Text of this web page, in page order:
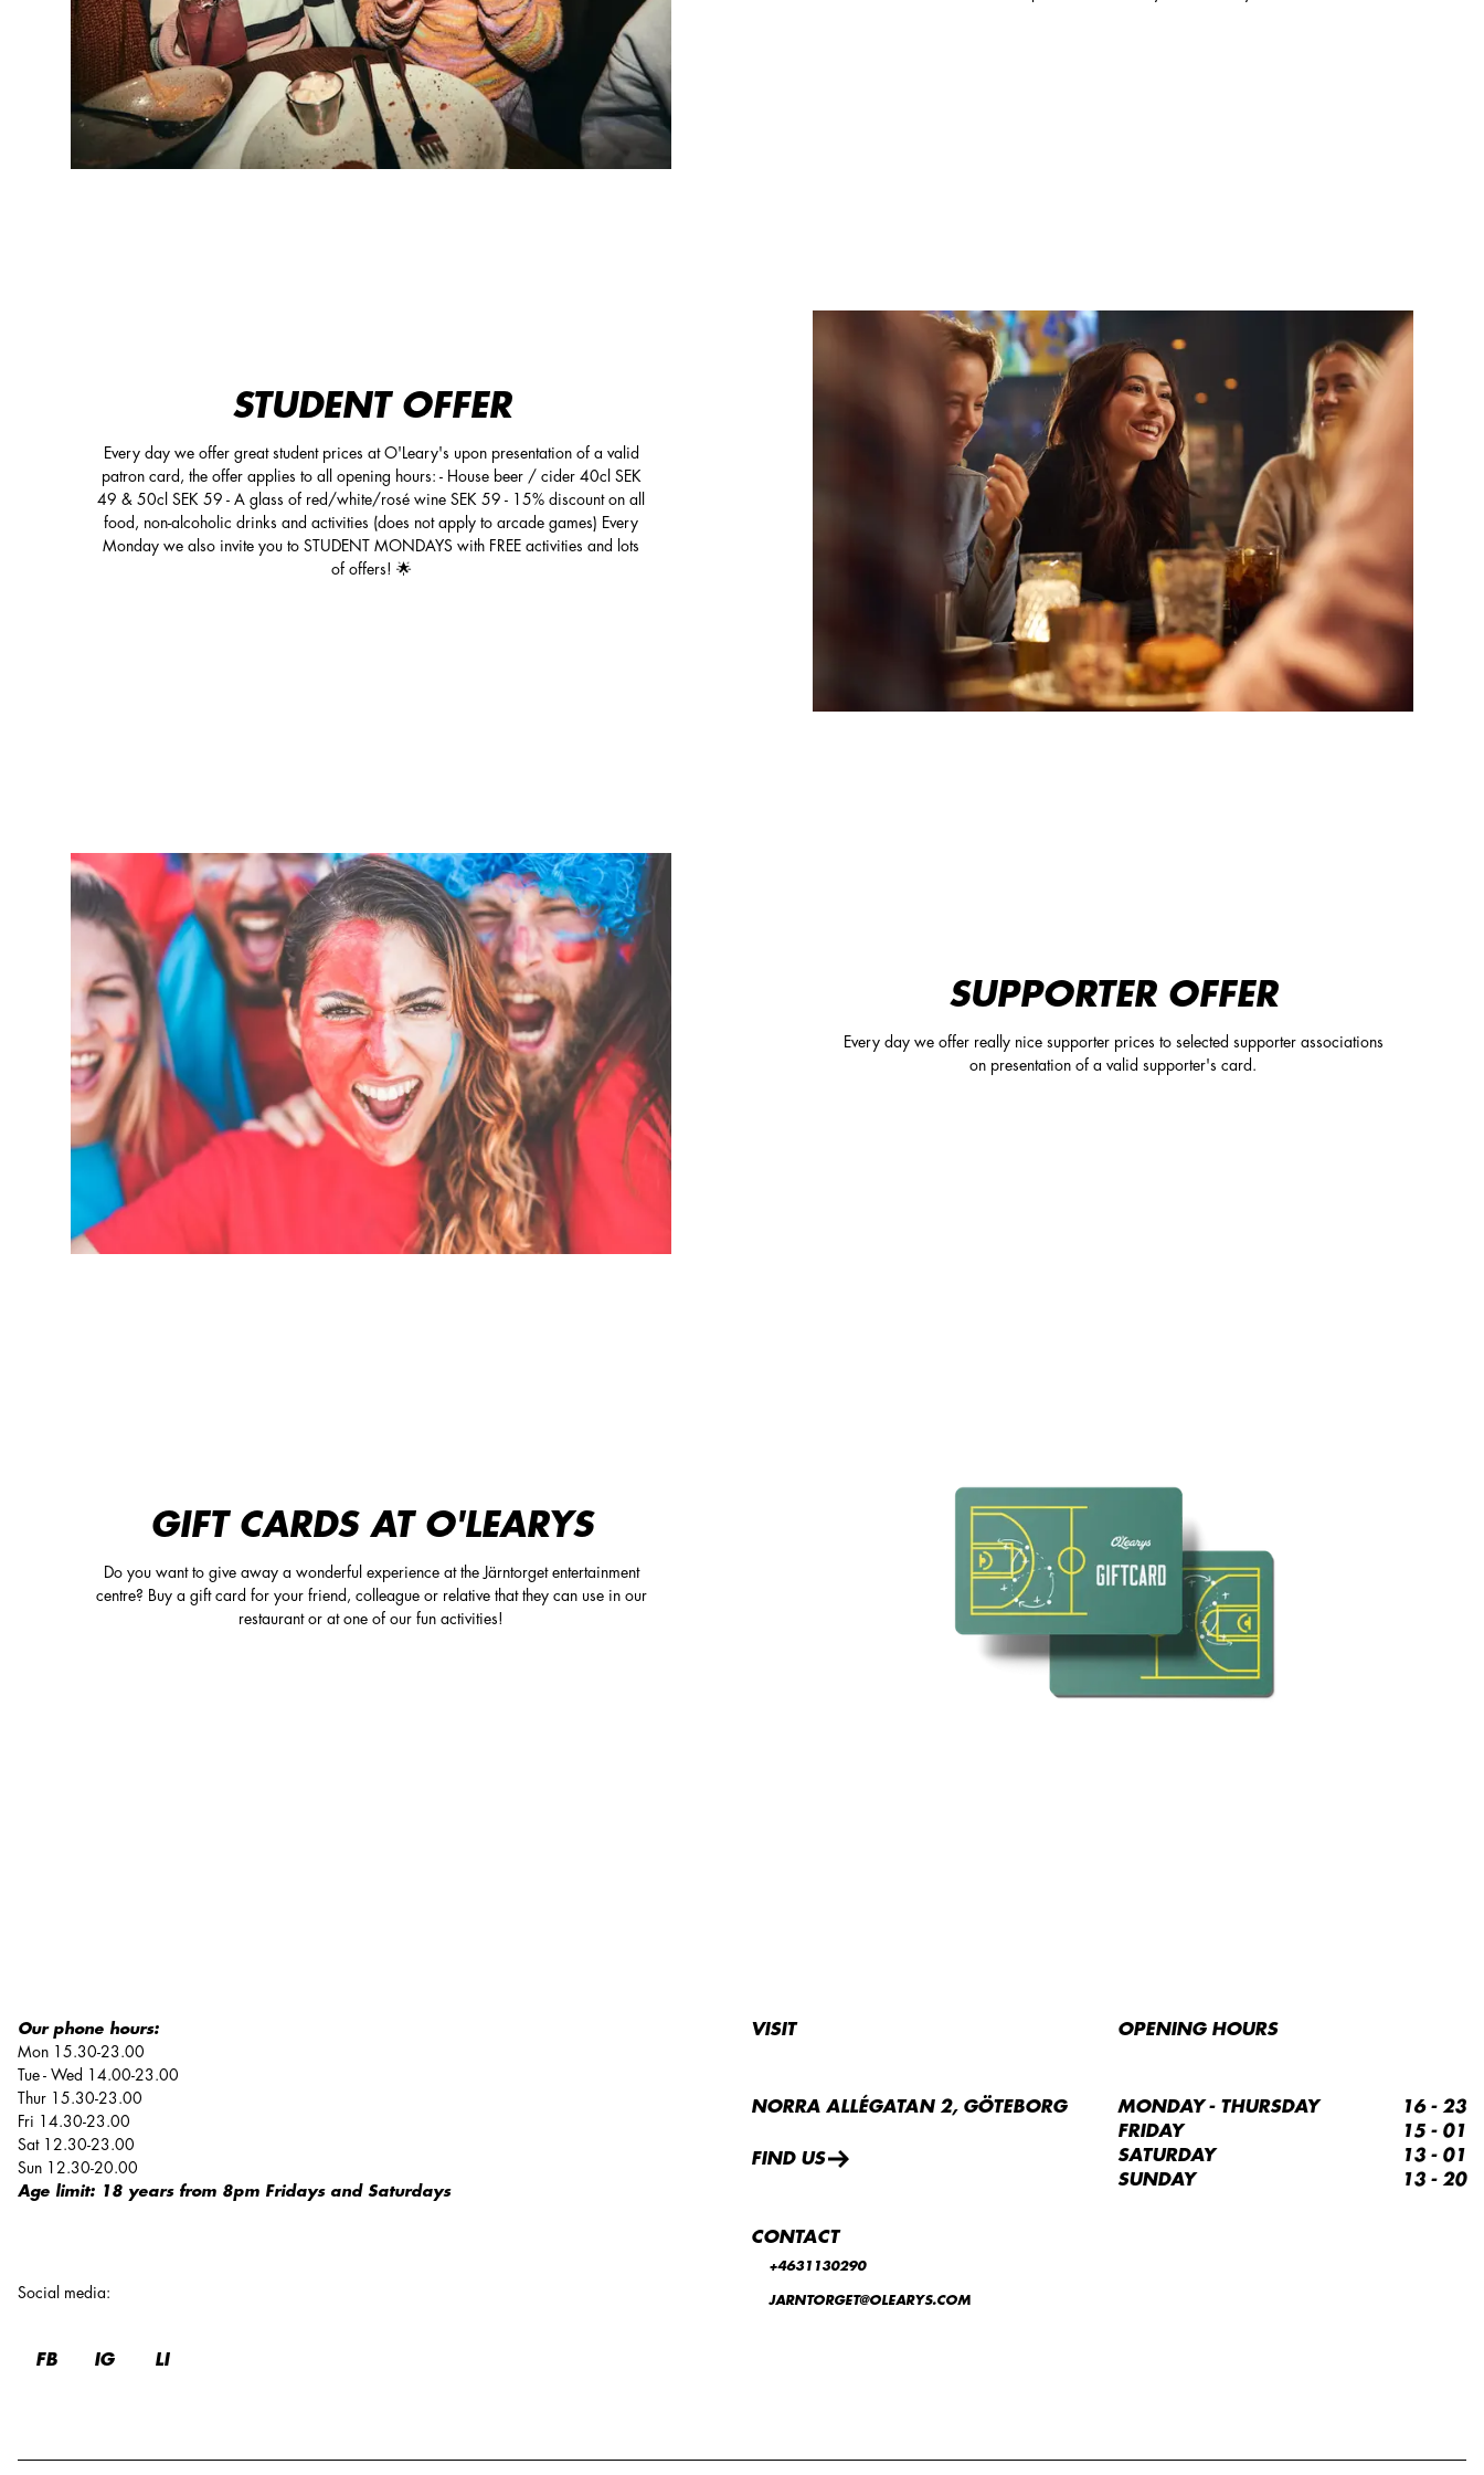
STUDENT OFFER
Every day we offer great student prices at O'Leary's upon presentation of a valid
patron card, the offer applies to all opening hours: - House beer / cider 40cl SEK
49 & 50cl SEK 59 - A glass of red/white/rosé wine SEK 59 - 15% discount on all
food, non-alcoholic drinks and activities (does not apply to arcade games) Every
Monday we also invite you to STUDENT MONDAYS with FREE activities and lots
of offers! 🌟
SUPPORTER OFFER
Every day we offer really nice supporter prices to selected supporter associations
on presentation of a valid supporter's card.
GIFT CARDS AT O'LEARYS
Do you want to give away a wonderful experience at the Järntorget entertainment
centre? Buy a gift card for your friend, colleague or relative that they can use in our
restaurant or at one of our fun activities!
Our phone hours:
Mon 15.30-23.00
Tue - Wed 14.00-23.00
Thur 15.30-23.00
Fri 14.30-23.00
Sat 12.30-23.00
Sun 12.30-20.00
Age limit: 18 years from 8pm Fridays and Saturdays
Social media:
FB IG LI
VISIT
NORRA ALLÉGATAN 2, GÖTEBORG
FIND US
CONTACT
+4631130290
JARNTORGET@OLEARYS.COM
OPENING HOURS
MONDAY - THURSDAY
16 - 23
FRIDAY
15 - 01
SATURDAY
13 - 01
SUNDAY
13 - 20